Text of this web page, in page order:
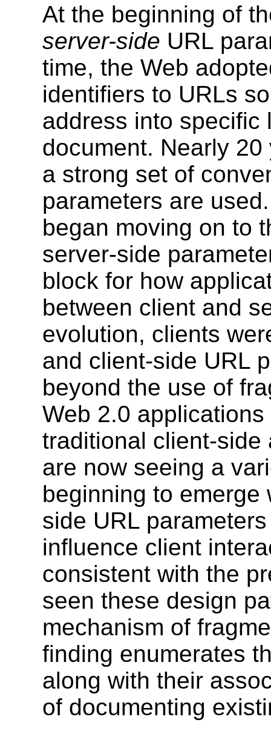
At the beginning of
server-side URL
time, the Web
identifiers to URLs
address into specific
document. Nearly
a strong set of
parameters are
began moving on to
server-side
block for how
between client and
evolution, clients
and client-side URL
beyond the use of
Web 2.0
traditional client-side
are now seeing a
beginning to
side URL
influence client
consistent with the
seen these design
mechanism of
finding enumerates
along with their
of documenting